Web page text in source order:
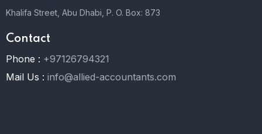
Khalifa Street, Abu Dhabi, P. O. Box: 873
Contact
Phone : +97126794321
Mail Us : info@allied-accountants.com